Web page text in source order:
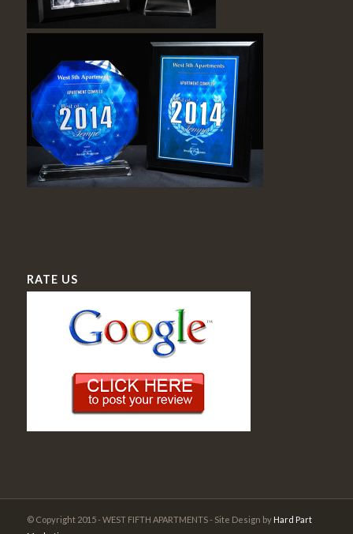
RATE US
© Copyright 2015 - WEST FIFTH APARTMENTS - Site Design by Hard Part